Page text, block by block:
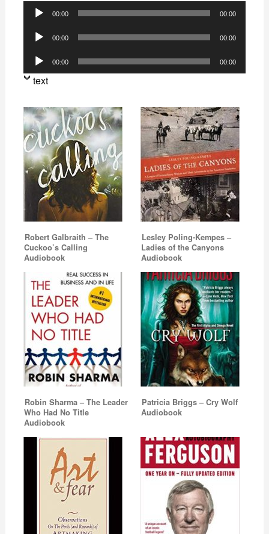
Audio
Player
00:00 00:00
Audio
Player
00:00 00:00
Audio
Player
00:00 00:00
text
Robert Galbraith – The
Cuckoo’s Calling
Audiobook
Lesley Poling-Kempes –
Ladies of the Canyons
Audiobook
Robin Sharma – The Leader
Who Had No Title
Audiobook
Patricia Briggs – Cry Wolf
Audiobook